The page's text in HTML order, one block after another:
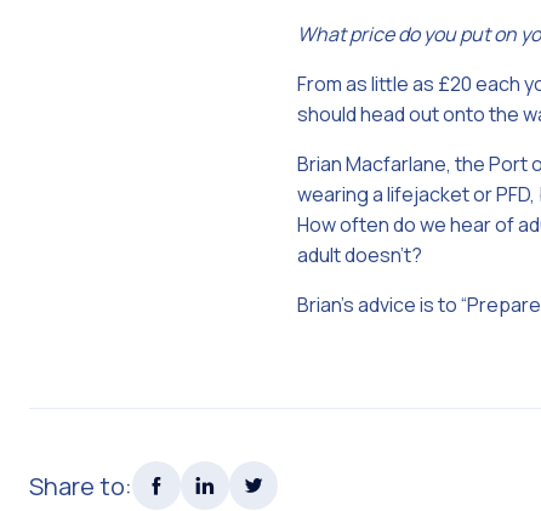
What price do you put on
From as little as £20 each
should head out onto the
Brian Macfarlane, the Port
wearing a lifejacket or PFD,
How often do we hear of
adult doesn’t?
Brian’s advice is to
Share to: